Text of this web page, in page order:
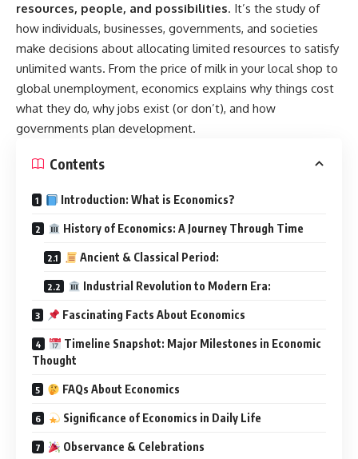
resources, people, and possibilities. It’s the study of
how individuals, businesses, governments, and societies
make decisions about allocating limited resources to satisfy
unlimited wants. From the price of milk in your local shop to
global unemployment, economics explains why things cost
what they do, why jobs exist (or don’t), and how
governments plan development.
Contents
Introduction: What is Economics?
History of Economics: A Journey Through Time
Ancient & Classical Period:
Industrial Revolution to Modern Era:
Fascinating Facts About Economics
Timeline Snapshot: Major Milestones in Economic
Thought
FAQs About Economics
Significance of Economics in Daily Life
Observance & Celebrations